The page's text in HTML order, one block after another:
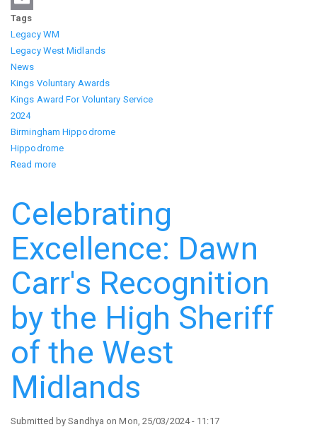
Email
Tags
Legacy WM
Legacy West Midlands
News
Kings Voluntary Awards
Kings Award For Voluntary Service
2024
Birmingham Hippodrome
Hippodrome
Read moreabout
for
Service
Presented
at
the
Birmingham
Hippodrome
Celebrating
Excellence: Dawn
Carr's Recognition
by the High Sheriff
of the West
Midlands
Submitted bySandhya onMon, 25/03/2024 - 11:17